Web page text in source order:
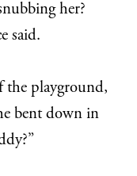
her?
said.
the playground,
bent down in